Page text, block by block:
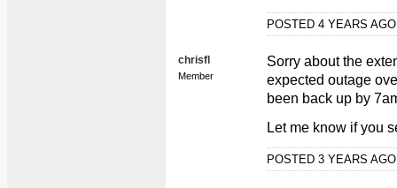
POSTED 4 YEARS
chrisfl
Member
Sorry about the
expected outage
been back up by
Let me know if you
POSTED 3 YEARS